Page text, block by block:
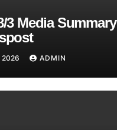
3 Media Summary
2026 ADMIN